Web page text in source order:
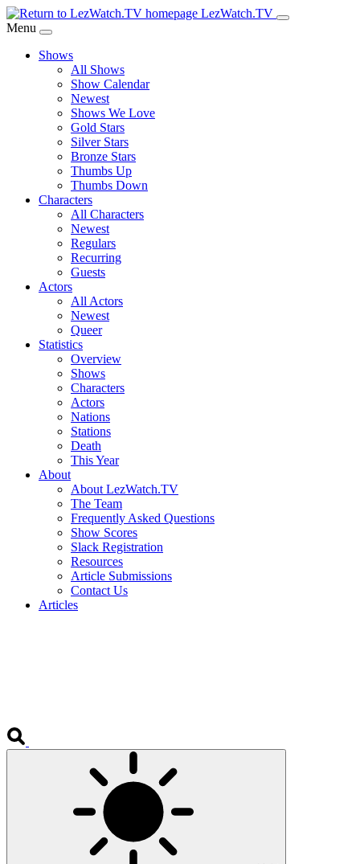
Skip
to
Content
LezWatch.TV
Menu
Shows
All Shows
Show Calendar
Newest
Shows We Love
Gold Stars
Silver Stars
Bronze Stars
Thumbs Up
Thumbs Down
Characters
All Characters
Newest
Regulars
Recurring
Guests
Actors
All Actors
Newest
Queer
Statistics
Overview
Shows
Characters
Actors
Nations
Stations
Death
This Year
About
About LezWatch.TV
The Team
Frequently Asked Questions
Show Scores
Slack Registration
Resources
Article Submissions
Contact Us
Articles